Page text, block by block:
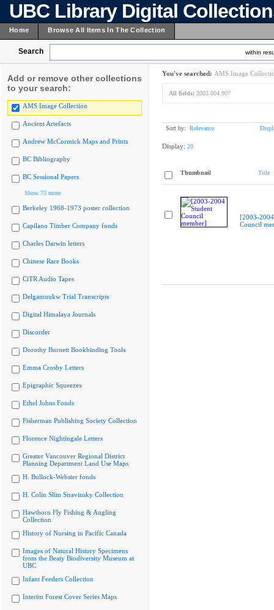
UBC Library Digital
Home Browse All Items In The Collection
Search within
Add or remove other collections
to your search:
AMS Image Collection
Ancient Artefacts
Andrew McCormick Maps and Prints
BC Bibliography
BC Sessional Papers
Show 75 more
Berkeley 1968-1973 poster collection
Capilano Timber Company fonds
Charles Darwin letters
Chinese Rare Books
CiTR Audio Tapes
Delgamuukw Trial Transcripts
Digital Himalaya Journals
Discorder
Dorothy Burnett Bookbinding Tools
Emma Crosby Letters
Epigraphic Squeezes
Ethel Johns Fonds
Fisherman Publishing Society Collection
Florence Nightingale Letters
Greater Vancouver Regional District
Planning Department Land Use Maps
H. Bullock-Webster fonds
H. Colin Slim Stravinsky Collection
Hawthorn Fly Fishing & Angling
Collection
History of Nursing in Pacific Canada
Images of Natural History Specimens
from the Beaty Biodiversity Museum at
UBC
Infant Feeders Collection
Interim Forest Cover Series Maps
You've searched: AMS Image
All fields: 2003.004.907
Sort by: Relevance
Display: 20
Thumbnail Title
[2003-
Council